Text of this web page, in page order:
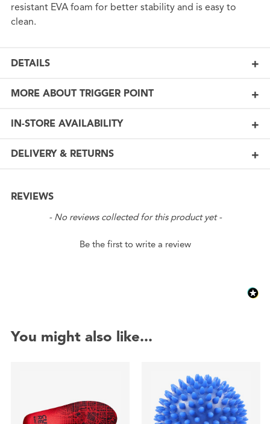
resistant EVA foam for better stability and is easy to
clean.
DETAILS
MORE ABOUT TRIGGER POINT
IN-STORE AVAILABILITY
DELIVERY & RETURNS
REVIEWS
- No reviews collected for this product yet -
Be the first to write a review
New content loaded
You might also like...